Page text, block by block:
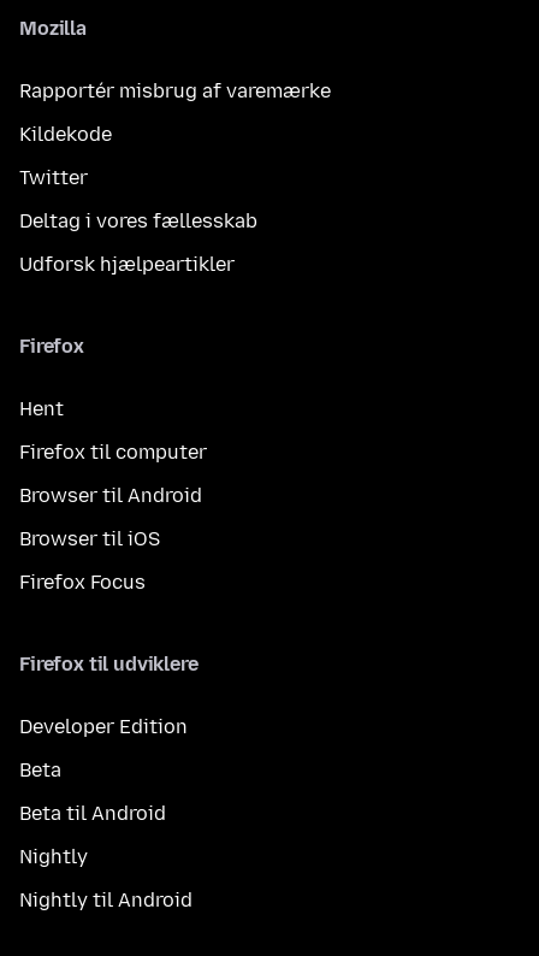
Mozilla
Rapportér misbrug af varemærke
Kildekode
Twitter
Deltag i vores fællesskab
Udforsk hjælpeartikler
Firefox
Hent
Firefox til computer
Browser til Android
Browser til iOS
Firefox Focus
Firefox til udviklere
Developer Edition
Beta
Beta til Android
Nightly
Nightly til Android